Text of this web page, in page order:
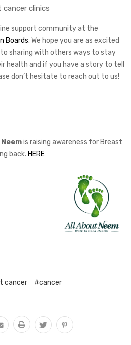
cancer clinics
support community at the
Boards. We hope you are as excited
sharing with others ways to stay
health and if you have a story to tell
don’t hesitate to reach out to us!
is raising awareness for Breast
back. HERE
cancer #cancer